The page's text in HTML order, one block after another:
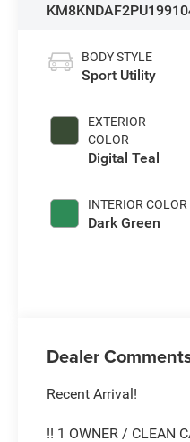
BODY STYLE
Sport Utility
EXTERIOR
COLOR
Digital Teal
INTERIOR COLOR
Dark Green
Dealer
Recent Arrival!
!! 1 OWNER / CLEAN